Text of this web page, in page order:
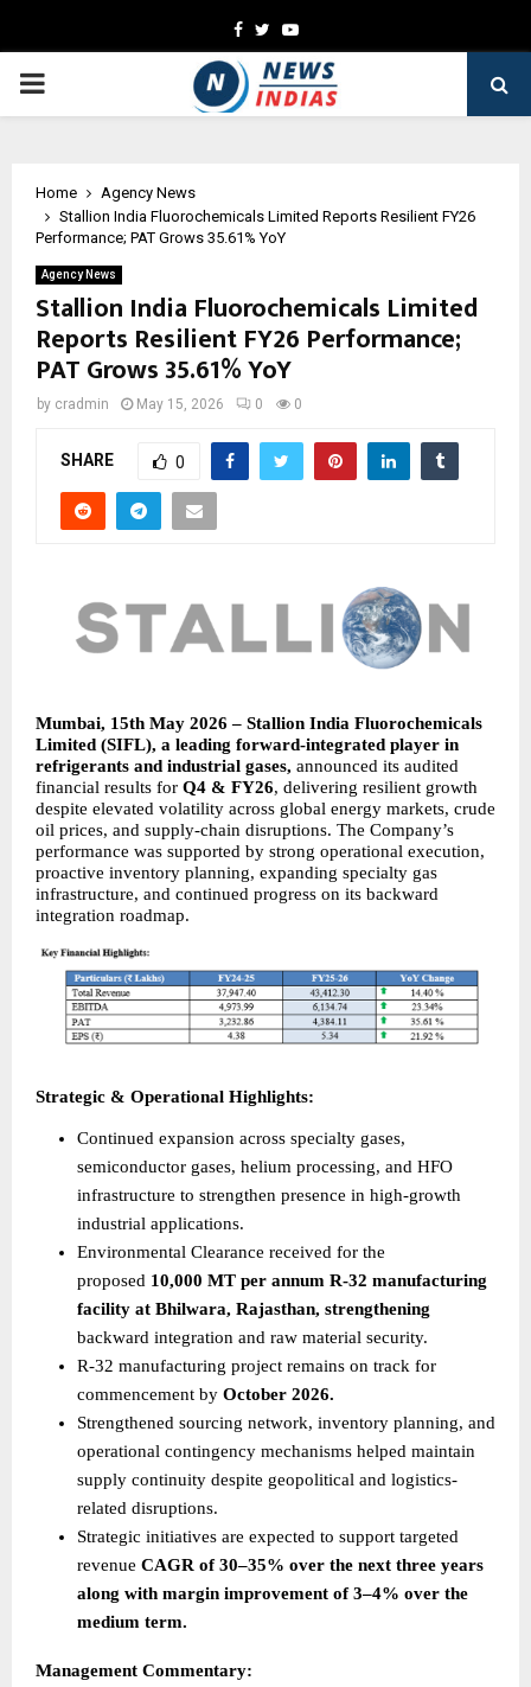
Facebook
TwitterYoutube
PRIMARY
Home
Agency News
Stallion India Fluorochemicals Limited Reports Resilient FY26
Performance; PAT Grows 35.61% YoY
Agency News
Stallion India Fluorochemicals Limited
Reports Resilient FY26 Performance;
PAT Grows 35.61% YoY
by cradmin May 15, 2026 0 0
SHARE 0
Mumbai, 15th May 2026 – Stallion India Fluorochemicals
Limited (SIFL), a leading forward-integrated player in
refrigerants and industrial gases, announced its audited
financial results for Q4 & FY26, delivering resilient growth
despite elevated volatility across global energy markets, crude
oil prices, and supply-chain disruptions. The Company’s
performance was supported by strong operational execution,
proactive inventory planning, expanding specialty gas
infrastructure, and continued progress on its backward
integration roadmap.
Strategic & Operational Highlights:
Continued expansion across specialty gases,
semiconductor gases, helium processing, and HFO
infrastructure to strengthen presence in high-growth
industrial applications.
Environmental Clearance received for the
proposed 10,000 MT per annum R-32 manufacturing
facility at Bhilwara, Rajasthan, strengthening
backward integration and raw material security.
R-32 manufacturing project remains on track for
commencement by October 2026.
Strengthened sourcing network, inventory planning, and
operational contingency mechanisms helped maintain
supply continuity despite geopolitical and logistics-
related disruptions.
Strategic initiatives are expected to support targeted
revenue CAGR of 30–35% over the next three years
along with margin improvement of 3–4% over the
medium term.
Management Commentary: